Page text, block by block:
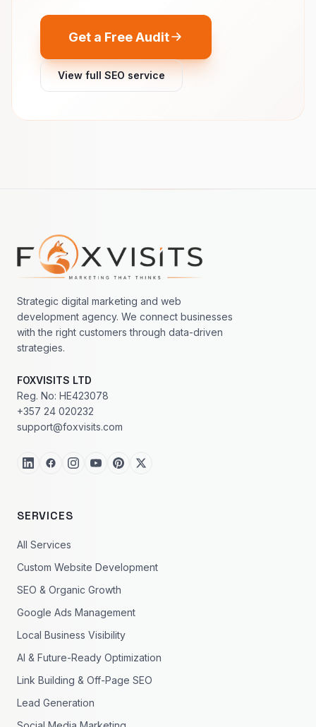
Get a Free Audit
View full SEO service
Footer navigation
Strategic digital marketing and web
development agency. We connect businesses
with the right customers through data-driven
strategies.
FOXVISITS LTD
Reg. No: HE423078
+357 24 020232
support@foxvisits.com
SERVICES
All Services
Custom Website Development
SEO & Organic Growth
Google Ads Management
Local Business Visibility
AI & Future-Ready Optimization
Link Building & Off-Page SEO
Lead Generation